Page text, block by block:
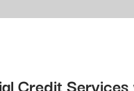
Credit Services